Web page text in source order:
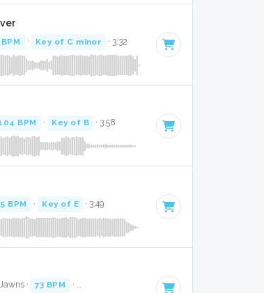
· Key of C minor · 3:32
BPM · Key of B · 3:58
BPM · Key of E · 3:49
· 73 BPM · Key of D# minor · 2:28